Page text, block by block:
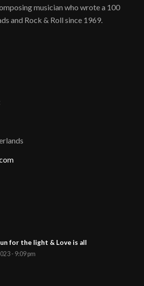
musician who wrote a 100
and Rock & Roll since 1969.
for the light & Love is all
- 9:09 pm